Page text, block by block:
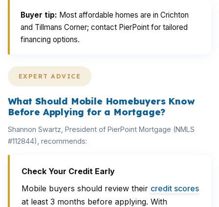
Buyer tip: Most affordable homes are in Crichton
and Tillmans Corner; contact PierPoint for tailored
financing options.
EXPERT ADVICE
What Should Mobile Homebuyers Know
Before Applying for a Mortgage?
Shannon Swartz, President of PierPoint Mortgage (NMLS
#112844), recommends:
Check Your Credit Early
Mobile buyers should review their credit scores
at least 3 months before applying. With